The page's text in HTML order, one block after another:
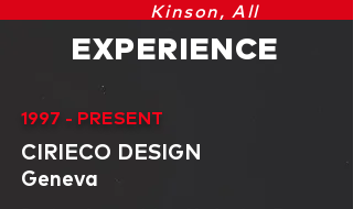
Kinson, All
EXPERIENCE
1997 - PRESENT
CIRIECO DESIGN
Geneva